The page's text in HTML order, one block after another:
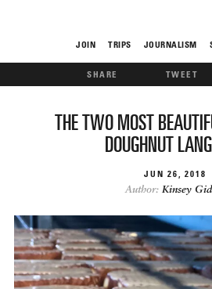
JOIN TRIPS JOURNALISM
THE FIX
SHARE TWEET
THE TWO MOST
DOUGHNUT
JUN 26 2018
Author: Kinsey